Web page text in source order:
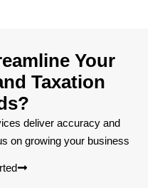
Your
Taxation
deliver accuracy and
on growing your business